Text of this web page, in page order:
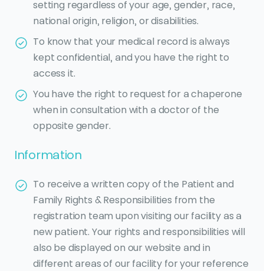
setting regardless of your age, gender, race,
national origin, religion, or disabilities.
To know that your medical record is always
kept confidential, and you have the right to
access it.
You have the right to request for a chaperone
when in consultation with a doctor of the
opposite gender.
Information
To receive a written copy of the Patient and
Family Rights & Responsibilities from the
registration team upon visiting our facility as a
new patient. Your rights and responsibilities will
also be displayed on our website and in
different areas of our facility for your reference